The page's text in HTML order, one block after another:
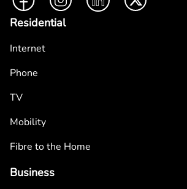
Residential
Internet
Phone
TV
Mobility
Fibre to the Home
Business